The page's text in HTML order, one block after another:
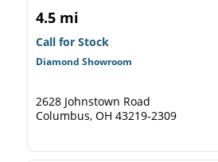
4.5 mi
Call for Stock
Diamond Showroom
2628 Johnstown Road
Columbus, OH 43219-2309